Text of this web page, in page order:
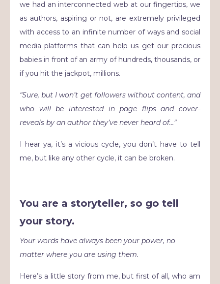
we had an interconnected web at our fingertips, we
as authors, aspiring or not, are extremely privileged
with access to an infinite number of ways and social
media platforms that can help us get our precious
babies in front of an army of hundreds, thousands, or
if you hit the jackpot, millions.
“Sure, but I won’t get followers without content, and
who will be interested in page flips and cover-
reveals by an author they’ve never heard of…”
I hear ya, it’s a vicious cycle, you don’t have to tell
me, but like any other cycle, it can be broken.
You are a storyteller, so go tell
your story.
Your words have always been your power, no
matter where you are using them.
Here’s a little story from me, but first of all, who am